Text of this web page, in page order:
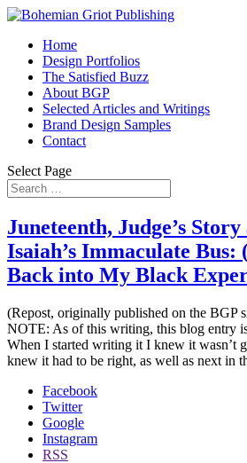
Home
Design Portfolios
The Satisfied Buzz
About BGP
Selected Articles and Writings
Brand Design Samples
Contact
Select Page
Juneteenth, Judge’s
Isaiah’s Immaculate
Back into My Black
(Repost, originally published on the BGP
NOTE: As of this writing, this blog entry
When I started writing it I knew it wasn’t
knew it had to be right, as well as next in
Facebook
Twitter
Google
Instagram
RSS